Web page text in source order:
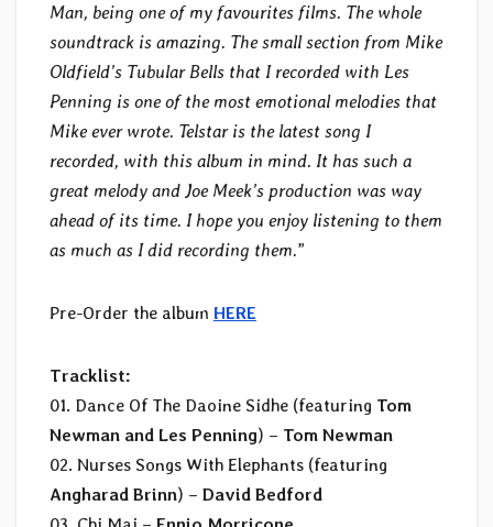
Man, being one of my favourites films. The whole
soundtrack is amazing. The small section from Mike
Oldfield’s Tubular Bells that I recorded with Les
Penning is one of the most emotional melodies that
Mike ever wrote. Telstar is the latest song I
recorded, with this album in mind. It has such a
great melody and Joe Meek’s production was way
ahead of its time. I hope you enjoy listening to them
as much as I did recording them.”
Pre-Order the album HERE
Tracklist:
01. Dance Of The Daoine Sidhe (featuring Tom
Newman and Les Penning) – Tom Newman
02. Nurses Songs With Elephants (featuring
Angharad Brinn) – David Bedford